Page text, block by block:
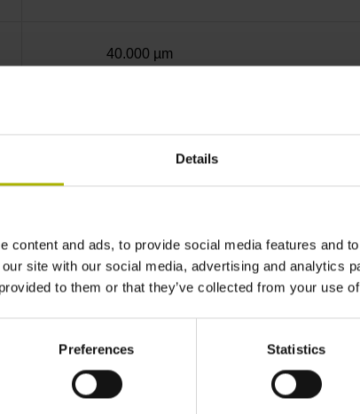
Details
content and ads, to provide social media features and
site with our social media, advertising and analytics
to them or that they’ve collected from your use
Preferences Statistics
40.000 µm
50.0000 nm
Standard
3.6 V ... 14 V